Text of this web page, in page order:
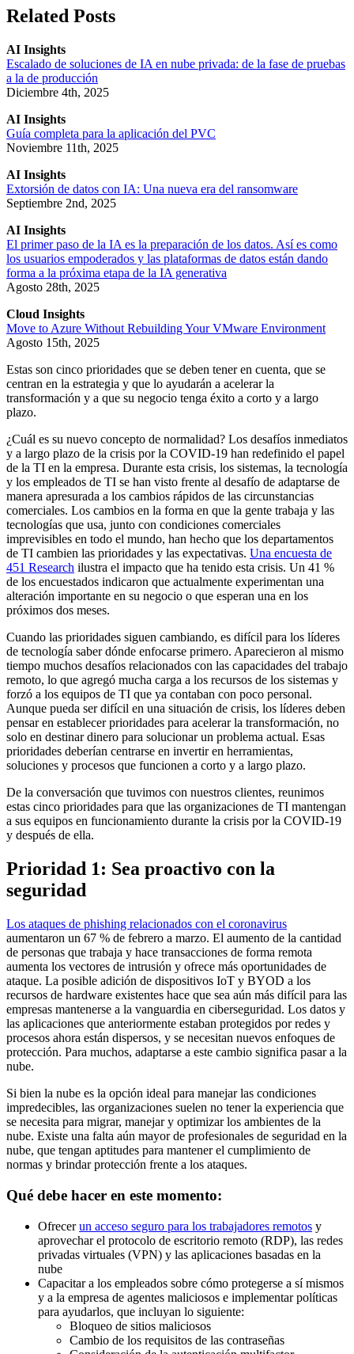
Related Posts
AI Insights
Escalado de soluciones de IA en nube privada: de la fase de pruebas
a la de producción
Diciembre 4th, 2025
AI Insights
Guía completa para la aplicación del PVC
Noviembre 11th, 2025
AI Insights
Extorsión de datos con IA: Una nueva era del ransomware
Septiembre 2nd, 2025
AI Insights
El primer paso de la IA es la preparación de los datos. Así es como
los usuarios empoderados y las plataformas de datos están dando
forma a la próxima etapa de la IA generativa
Agosto 28th, 2025
Cloud Insights
Move to Azure Without Rebuilding Your VMware Environment
Agosto 15th, 2025
Estas son cinco prioridades que se deben tener en cuenta, que se
centran en la estrategia y que lo ayudarán a acelerar la
transformación y a que su negocio tenga éxito a corto y a largo
plazo.
¿Cuál es su nuevo concepto de normalidad? Los desafíos inmediatos
y a largo plazo de la crisis por la COVID-19 han redefinido el papel
de la TI en la empresa. Durante esta crisis, los sistemas, la tecnología
y los empleados de TI se han visto frente al desafío de adaptarse de
manera apresurada a los cambios rápidos de las circunstancias
comerciales. Los cambios en la forma en que la gente trabaja y las
tecnologías que usa, junto con condiciones comerciales
imprevisibles en todo el mundo, han hecho que los departamentos
de TI cambien las prioridades y las expectativas. Una encuesta de
451 Research ilustra el impacto que ha tenido esta crisis. Un 41 %
de los encuestados indicaron que actualmente experimentan una
alteración importante en su negocio o que esperan una en los
próximos dos meses.
Cuando las prioridades siguen cambiando, es difícil para los líderes
de tecnología saber dónde enfocarse primero. Aparecieron al mismo
tiempo muchos desafíos relacionados con las capacidades del trabajo
remoto, lo que agregó mucha carga a los recursos de los sistemas y
forzó a los equipos de TI que ya contaban con poco personal.
Aunque pueda ser difícil en una situación de crisis, los líderes deben
pensar en establecer prioridades para acelerar la transformación, no
solo en destinar dinero para solucionar un problema actual. Esas
prioridades deberían centrarse en invertir en herramientas,
soluciones y procesos que funcionen a corto y a largo plazo.
De la conversación que tuvimos con nuestros clientes, reunimos
estas cinco prioridades para que las organizaciones de TI mantengan
a sus equipos en funcionamiento durante la crisis por la COVID-19
y después de ella.
Prioridad 1: Sea proactivo con la
seguridad
Los ataques de phishing relacionados con el coronavirus
aumentaron un 67 % de febrero a marzo. El aumento de la cantidad
de personas que trabaja y hace transacciones de forma remota
aumenta los vectores de intrusión y ofrece más oportunidades de
ataque. La posible adición de dispositivos IoT y BYOD a los
recursos de hardware existentes hace que sea aún más difícil para las
empresas mantenerse a la vanguardia en ciberseguridad. Los datos y
las aplicaciones que anteriormente estaban protegidos por redes y
procesos ahora están dispersos, y se necesitan nuevos enfoques de
protección. Para muchos, adaptarse a este cambio significa pasar a la
nube.
Si bien la nube es la opción ideal para manejar las condiciones
impredecibles, las organizaciones suelen no tener la experiencia que
se necesita para migrar, manejar y optimizar los ambientes de la
nube. Existe una falta aún mayor de profesionales de seguridad en la
nube, que tengan aptitudes para mantener el cumplimiento de
normas y brindar protección frente a los ataques.
Qué debe hacer en este momento:
Ofrecerun acceso seguro para los trabajadores remotos y
aprovechar el protocolo de escritorio remoto (RDP), las redes
privadas virtuales (VPN) y las aplicaciones basadas en la
nube
Capacitar a los empleados sobre cómo protegerse a sí mismos
y a la empresa de agentes maliciosos e implementar políticas
para ayudarlos, que incluyan lo siguiente:
Bloqueo de sitios maliciosos
Cambio de los requisitos de las contraseñas